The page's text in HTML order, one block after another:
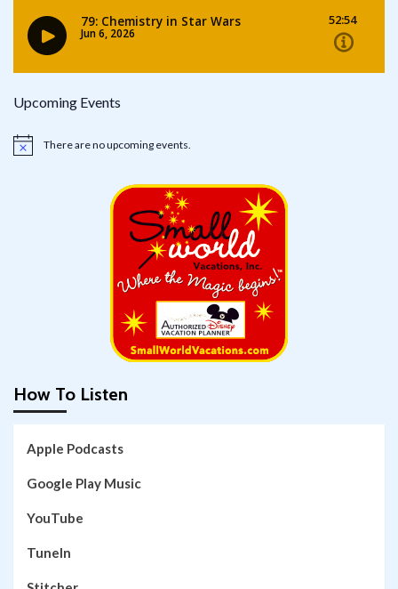
Upcoming Events
Notice There are no upcoming events.
How To Listen
Apple Podcasts
Google Play Music
YouTube
TuneIn